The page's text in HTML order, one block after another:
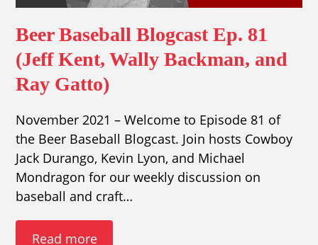
Beer Baseball Blogcast Ep. 81
(Jeff Kent, Wally Backman, and
Ray Gatto)
November 2021 – Welcome to Episode 81 of
the Beer Baseball Blogcast. Join hosts Cowboy
Jack Durango, Kevin Lyon, and Michael
Mondragon for our weekly discussion on
baseball and craft…
Read more